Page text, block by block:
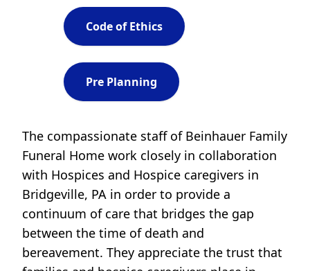
Code of Ethics
Pre Planning
The compassionate staff of Beinhauer Family
Funeral Home work closely in collaboration
with Hospices and Hospice caregivers in
Bridgeville, PA in order to provide a
continuum of care that bridges the gap
between the time of death and
bereavement. They appreciate the trust that